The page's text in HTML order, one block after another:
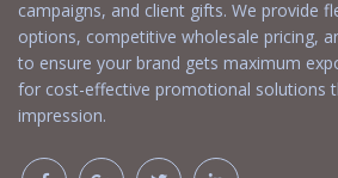
campaigns, and client gifts. We provide
options, competitive wholesale pricing,
to ensure your brand gets maximum
for cost-effective promotional solutions
impression.